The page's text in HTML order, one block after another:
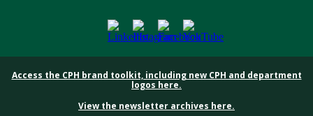
Access the CPH brand toolkit, including new CPH and department
logos here.
View the newsletter archives here.